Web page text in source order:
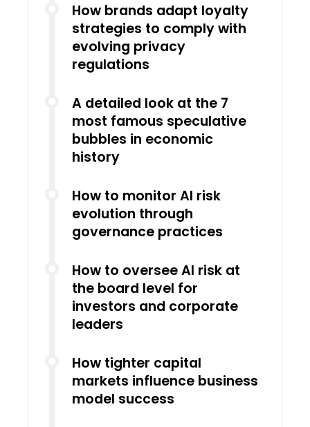
How brands adapt loyalty
strategies to comply with
evolving privacy
regulations
A detailed look at the 7
most famous speculative
bubbles in economic
history
How to monitor AI risk
evolution through
governance practices
How to oversee AI risk at
the board level for
investors and corporate
leaders
How tighter capital
markets influence business
model success